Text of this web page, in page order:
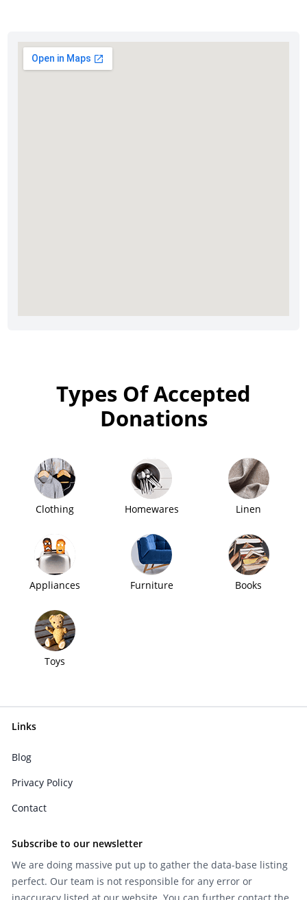
Types Of Accepted
Donations
Clothing Homewares Linen
Appliances Furniture Books
Toys
Links
Blog
Privacy Policy
Contact
Subscribe to our newsletter
We are doing massive put up to gather the data-base listing
perfect. Our team is not responsible for any error or